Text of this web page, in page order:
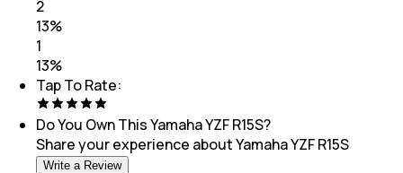
2
13%
1
13%
Tap To Rate:
Do You Own ThisYamaha YZF R15S?
Share your experience aboutYamaha YZF R15S
Write a Review